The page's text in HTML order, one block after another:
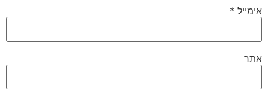
אימייל *
אתר